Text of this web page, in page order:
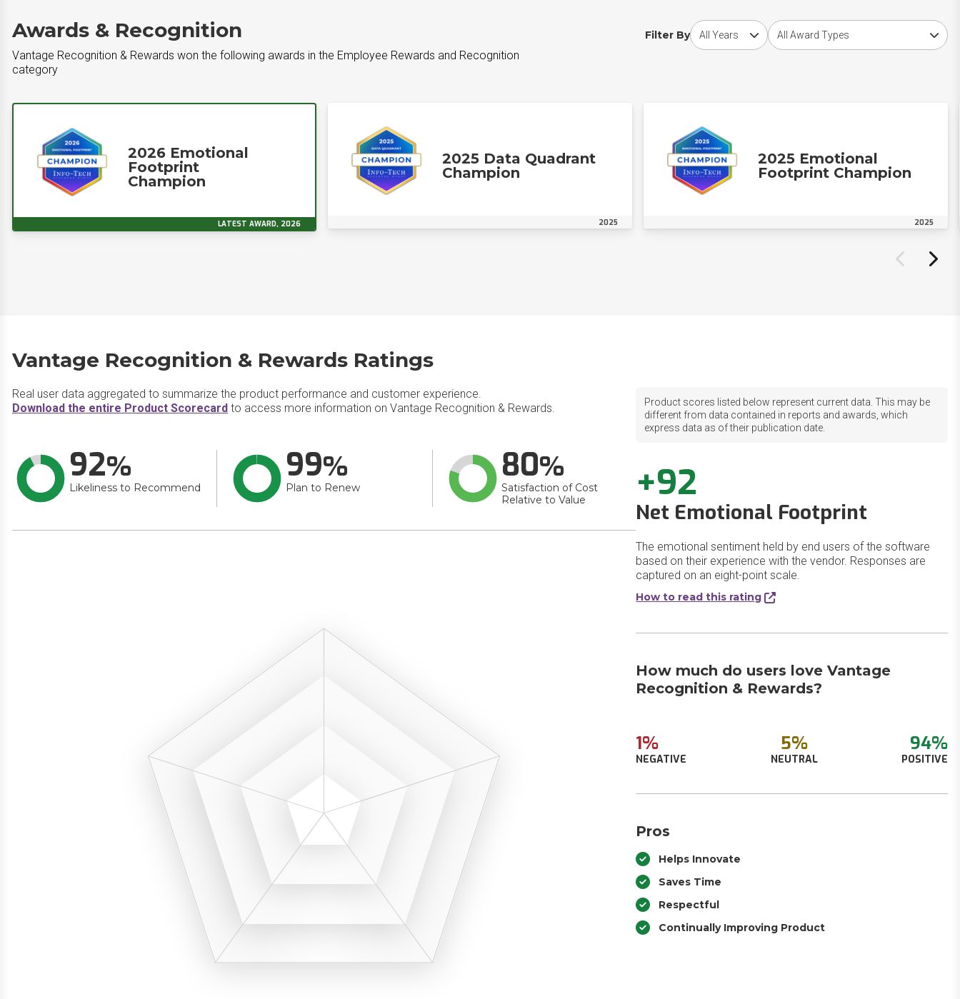
Awards & Recognition
Vantage Recognition & Rewards won the following awards in the Employee Rewards and Recognition
category
Filter By
Choose award yearChoose award type
2026 Emotional
Footprint
Champion
LATEST AWARD, 2026
2025 Data Quadrant
Champion
2025
2025 Emotional
Footprint Champion
2025
Vantage Recognition & Rewards Ratings
Real user data aggregated to summarize the product performance and customer experience.
Download the entire Product Scorecard to access more information on Vantage Recognition & Rewards.
92
Likeliness to Recommend
99
Plan to Renew
80
Satisfaction of Cost
Relative to Value
Product scores listed below represent current data. This may be
different from data contained in reports and awards, which
express data as of their publication date.
+92
Net Emotional Footprint
The emotional sentiment held by end users of the software
based on their experience with the vendor. Responses are
captured on an eight-point scale.
How to read this rating
How much do users love Vantage
Recognition & Rewards?
1%
NEGATIVE
5%
NEUTRAL
94%
POSITIVE
Pros
Helps Innovate
Saves Time
Respectful
Continually Improving Product